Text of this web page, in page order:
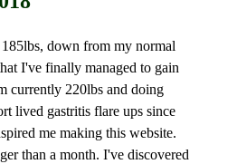
down from my normal
I've finally managed to gain
currently 220lbs and doing
lived gastritis flare ups since
me making this website.
than a month. I've discovered